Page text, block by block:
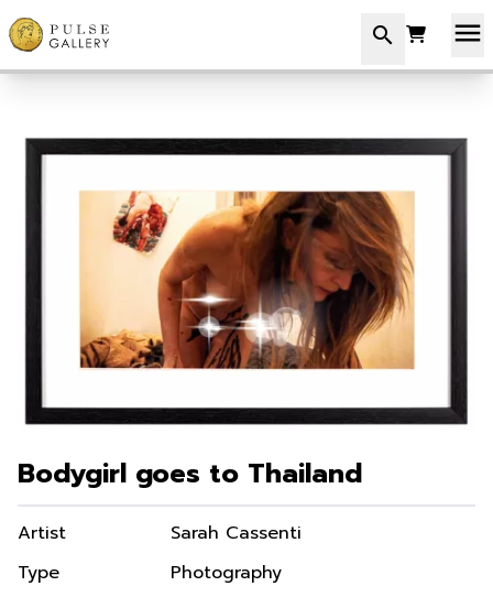
search menu
Bodygirl goes to Thailand
Artist
Sarah Cassenti
Type
Photography